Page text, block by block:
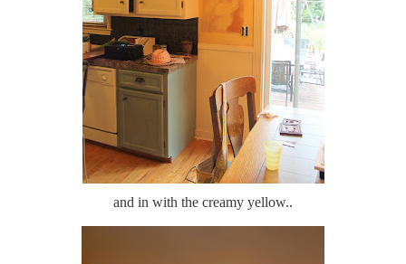
and in with the creamy yellow..